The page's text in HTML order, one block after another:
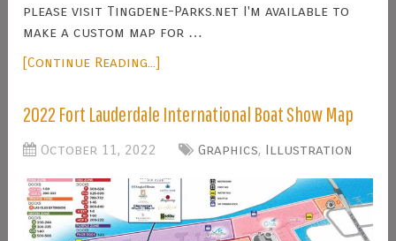
please visit Tingdene-Parks.net I'm available to
make a custom map for …
[Continue Reading...]
2022 Fort Lauderdale International Boat Show Map
October 11, 2022 Graphics, Illustration